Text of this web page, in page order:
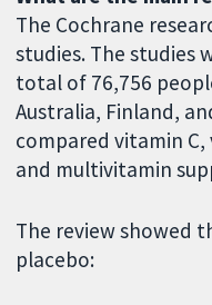
The Cochrane
studies. The studies
total of 76,756
Australia, Finland,
compared vitamin
and multivitamin
The review showed
placebo: